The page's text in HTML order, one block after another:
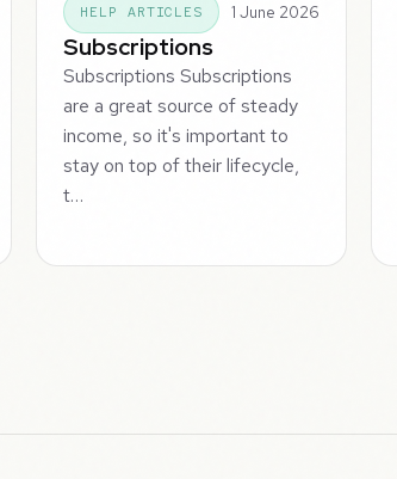
HELP ARTICLES 1 June 2026
Subscriptions
Subscriptions Subscriptions
are a great source of steady
income, so it's important to
stay on top of their lifecycle,
t…